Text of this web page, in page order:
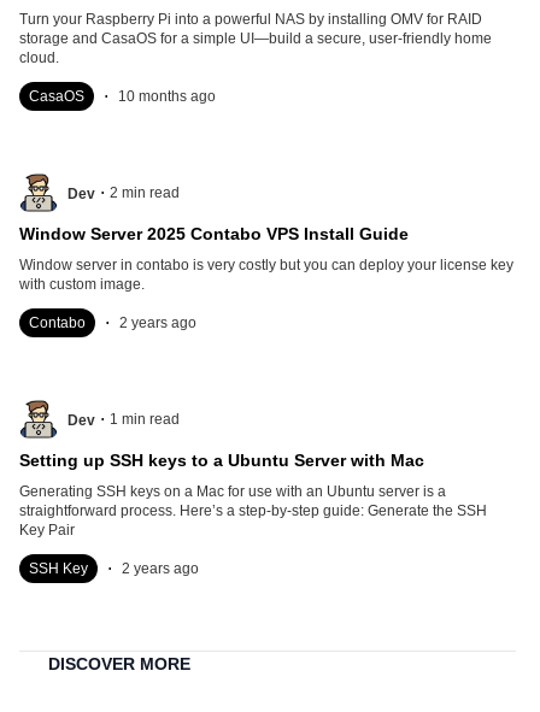
Turn your Raspberry Pi into a powerful NAS by installing OMV for RAID
storage and CasaOS for a simple UI—build a secure, user-friendly home
cloud.
CasaOS . 10 months ago
Dev . 2 min read
Window Server 2025 Contabo VPS Install Guide
Window server in contabo is very costly but you can deploy your license key
with custom image.
Contabo . 2 years ago
Dev . 1 min read
Setting up SSH keys to a Ubuntu Server with Mac
Generating SSH keys on a Mac for use with an Ubuntu server is a
straightforward process. Here’s a step-by-step guide: Generate the SSH
Key Pair
SSH Key . 2 years ago
DISCOVER MORE